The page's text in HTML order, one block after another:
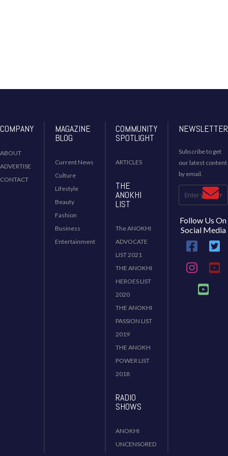
COMPANY
ABOUT
ADVERTISE
CONTACT
MAGAZINE
BLOG
Current News
Culture
Lifestyle
Beauty
Fashion
Business
Entertainment
COMMUNITY
SPOTLIGHT
ARTICLES
THE
ANOKHI
LIST
The ANOKHI
ADVOCATE
LIST 2021
THE ANOKHI
HEROES LIST
2020
THE ANOKHI
PASSION LIST
2019
THE ANOKH
POWER LIST
2018
RADIO
SHOWS
ANOKHI
UNCENSORED
NEWSLETTER
Subscribe to get
our latest content
by email.
Follow Us On
Social Media